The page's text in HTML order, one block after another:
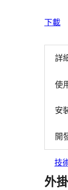
下載
詳
使
安
開
技
外